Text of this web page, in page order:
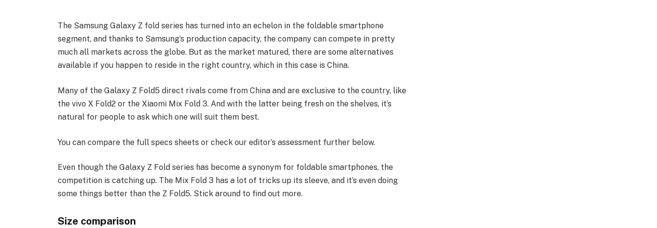
The Samsung Galaxy Z fold series has turned into an echelon in the foldable smartphone
segment, and thanks to Samsung’s production capacity, the company can compete in pretty
much all markets across the globe. But as the market matured, there are some alternatives
available if you happen to reside in the right country, which in this case is China.
Many of the Galaxy Z Fold5 direct rivals come from China and are exclusive to the country, like
the vivo X Fold2 or the Xiaomi Mix Fold 3. And with the latter being fresh on the shelves, it’s
natural for people to ask which one will suit them best.
You can compare the full specs sheets or check our editor’s assessment further below.
Even though the Galaxy Z Fold series has become a synonym for foldable smartphones, the
competition is catching up. The Mix Fold 3 has a lot of tricks up its sleeve, and it’s even doing
some things better than the Z Fold5. Stick around to find out more.
Size comparison